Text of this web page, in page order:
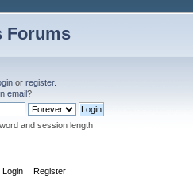
Forums
or register.
email?
and session length
Login Register